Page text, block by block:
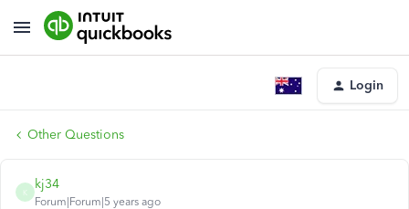
Login
Other Questions
K
kj34
Forum|Forum|5 years ago